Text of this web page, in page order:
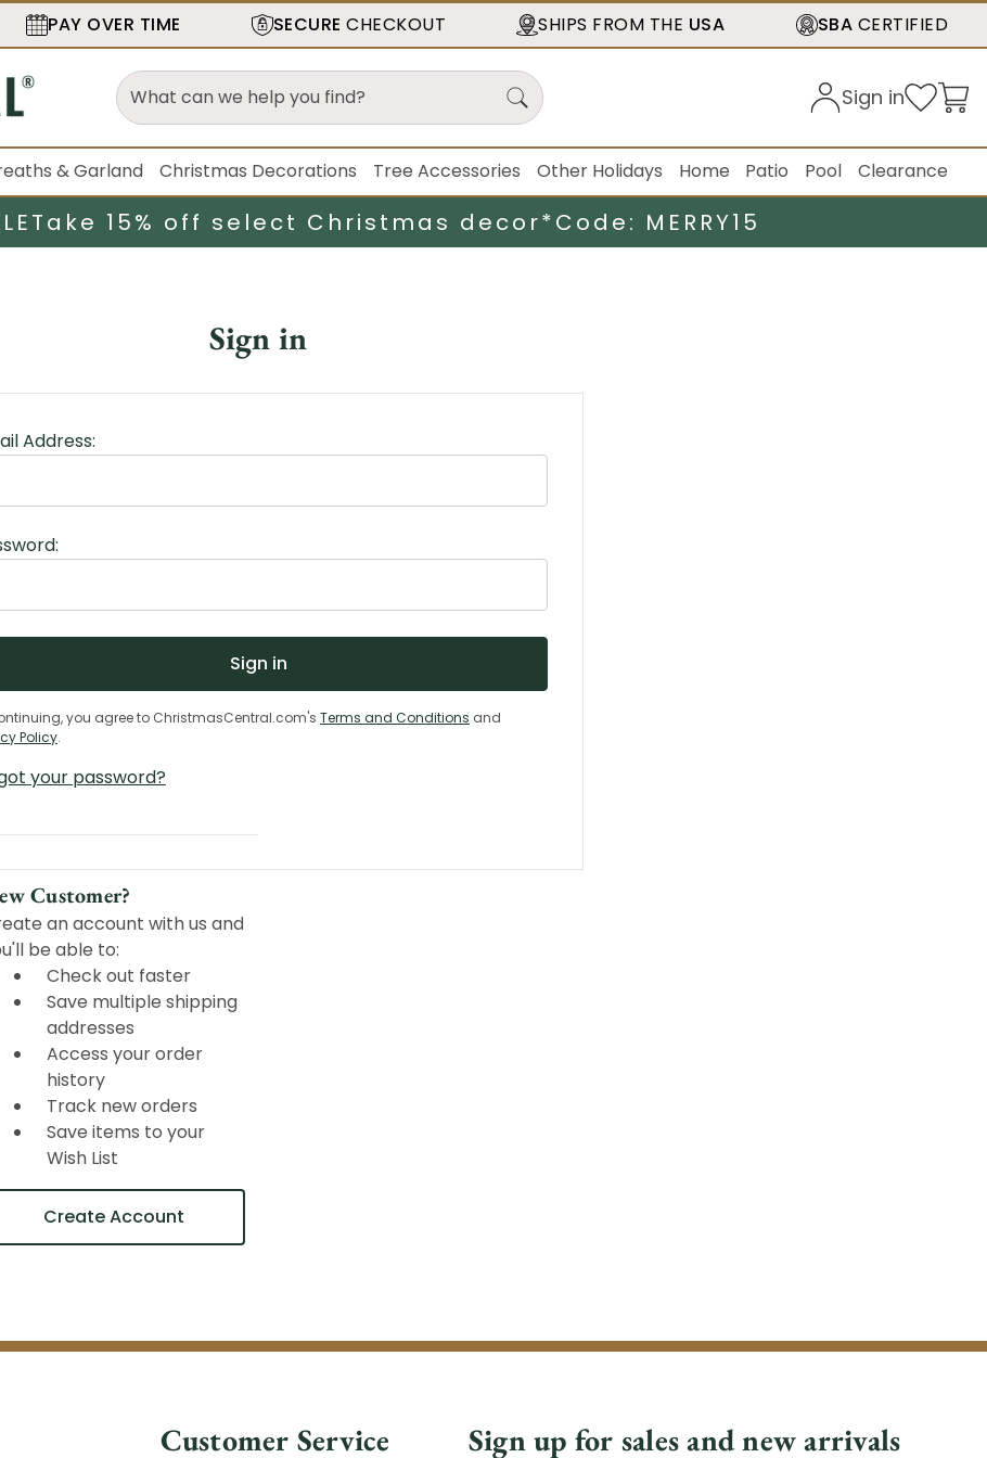
PAY OVER TIME SECURE CHECKOUT SHIPS FROM THE USA SBA CERTIFIED
Sign in
& Garland Christmas Decorations Tree Accessories Other Holidays Home Patio Pool Clearance
Take 15% off select Christmas decor*Code: MERRY15
Sign in
Address:
you agree to ChristmasCentral.com's Terms and Conditions and
Policy.
your password?
Customer?
an account with us and
be able to:
Check out faster
Save multiple shipping
addresses
Access your order
history
Track new orders
Save items to your
Wish List
Create Account
Customer Service Sign up for sales and new arrivals